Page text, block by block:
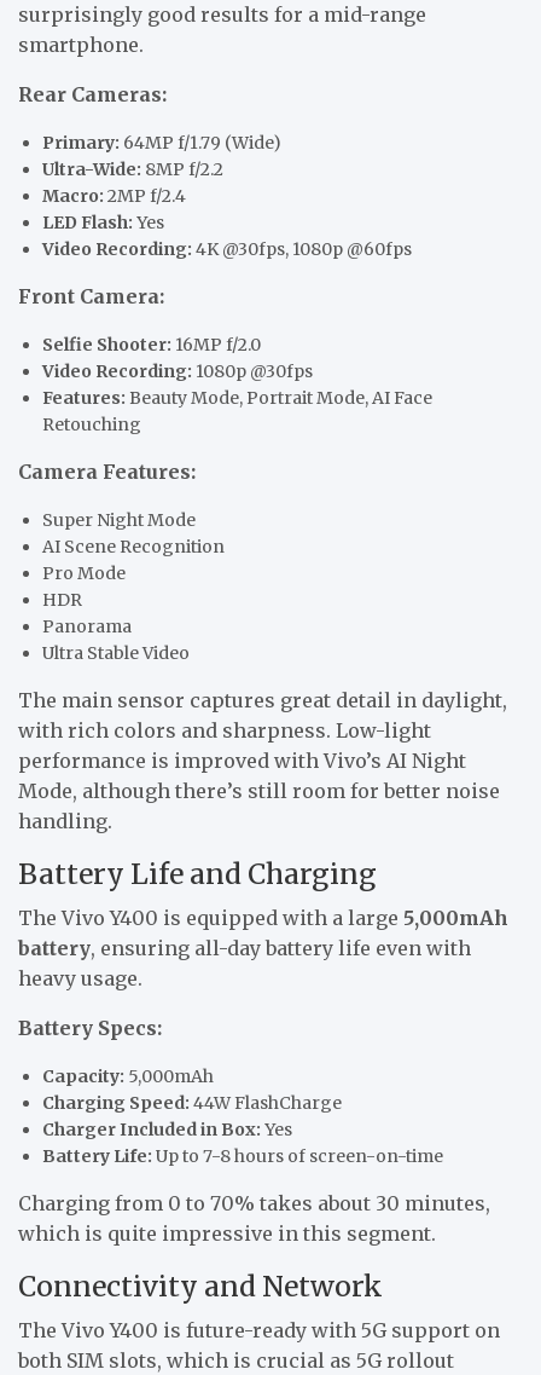
surprisingly good results for a mid-range
smartphone.
Rear Cameras:
Primary: 64MP f/1.79 (Wide)
Ultra-Wide: 8MP f/2.2
Macro: 2MP f/2.4
LED Flash: Yes
Video Recording: 4K @30fps, 1080p @60fps
Front Camera:
Selfie Shooter: 16MP f/2.0
Video Recording: 1080p @30fps
Features: Beauty Mode, Portrait Mode, AI Face
Retouching
Camera Features:
Super Night Mode
AI Scene Recognition
Pro Mode
HDR
Panorama
Ultra Stable Video
The main sensor captures great detail in daylight,
with rich colors and sharpness. Low-light
performance is improved with Vivo’s AI Night
Mode, although there’s still room for better noise
handling.
Battery Life and Charging
The Vivo Y400 is equipped with a large 5,000mAh
battery, ensuring all-day battery life even with
heavy usage.
Battery Specs:
Capacity: 5,000mAh
Charging Speed: 44W FlashCharge
Charger Included in Box: Yes
Battery Life: Up to 7-8 hours of screen-on-time
Charging from 0 to 70% takes about 30 minutes,
which is quite impressive in this segment.
Connectivity and Network
The Vivo Y400 is future-ready with 5G support on
both SIM slots, which is crucial as 5G rollout